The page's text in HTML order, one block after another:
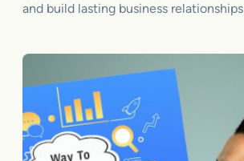
and build lasting business relationships